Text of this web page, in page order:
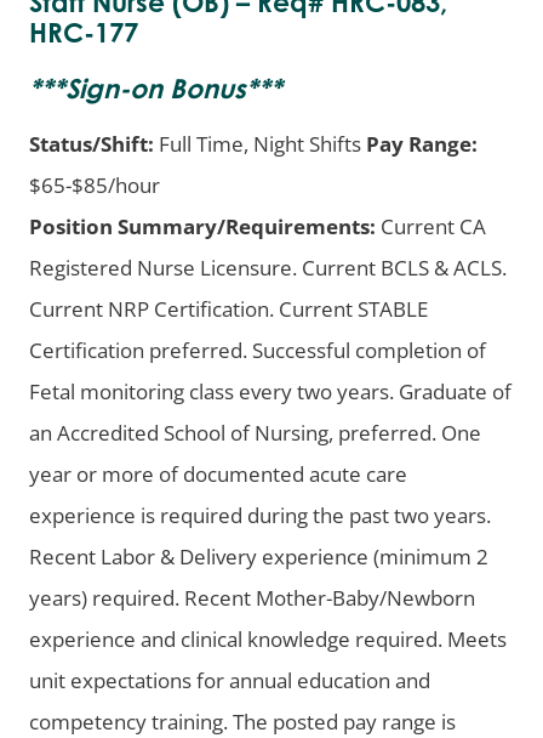
Staff Nurse (OB) – Req# HRC-083,
HRC-177
***Sign-on Bonus***
Status/Shift: Full Time, Night Shifts Pay Range:
$65-$85/hour
Position Summary/Requirements: Current CA
Registered Nurse Licensure. Current BCLS & ACLS.
Current NRP Certification. Current STABLE
Certification preferred. Successful completion of
Fetal monitoring class every two years. Graduate of
an Accredited School of Nursing, preferred. One
year or more of documented acute care
experience is required during the past two years.
Recent Labor & Delivery experience (minimum 2
years) required. Recent Mother-Baby/Newborn
experience and clinical knowledge required. Meets
unit expectations for annual education and
competency training. The posted pay range is